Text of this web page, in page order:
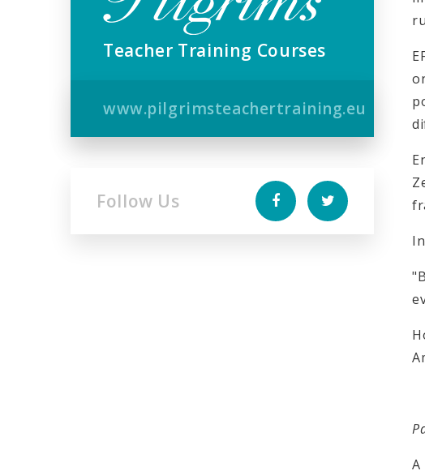
A
Teacher Training Courses
www.pilgrimsteachertraining.eu
Follow Us